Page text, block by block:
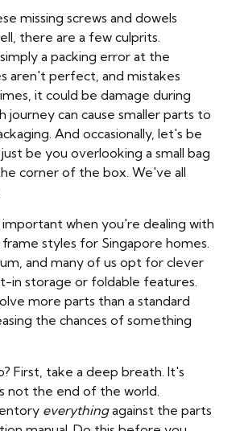
missing screws and dowels
there are a few culprits.
a packing error at the
aren't perfect, and mistakes
it could be damage during
journey can cause smaller parts to
And occasionally, let's be
be you overlooking a small bag
corner of the box. We've all
important when you're dealing with
styles for Singapore homes.
and many of us opt for clever
in storage or foldable features.
more parts than a standard
the chances of something
First, take a deep breath. It's
not the end of the world.
everythingagainst the parts